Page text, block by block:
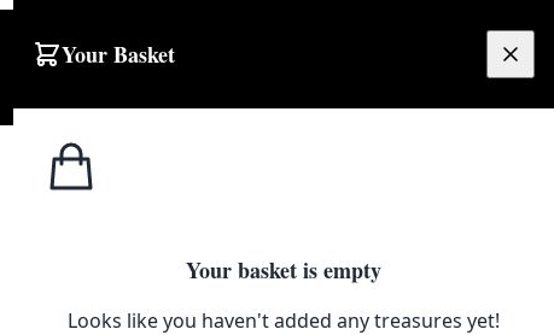
Your Basket
Your basket is empty
Looks like you haven't added any treasures yet!